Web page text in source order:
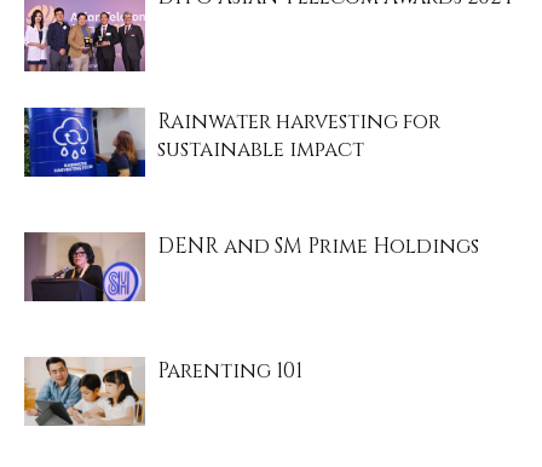
Rainwater harvesting for
sustainable impact
DENR and SM Prime Holdings
Parenting 101